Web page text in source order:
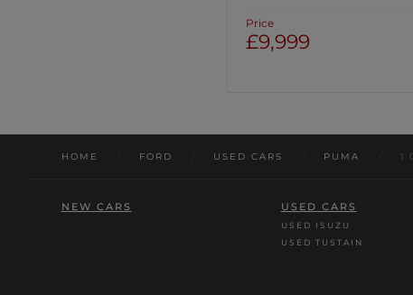
Price
£9,999
HOME FORD USED CARS PUMA
NEW CARS USED CARS
USED ISUZU
USED TUSTAIN